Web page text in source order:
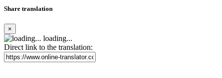
Share translation
×
loading...
Direct link to the translation: